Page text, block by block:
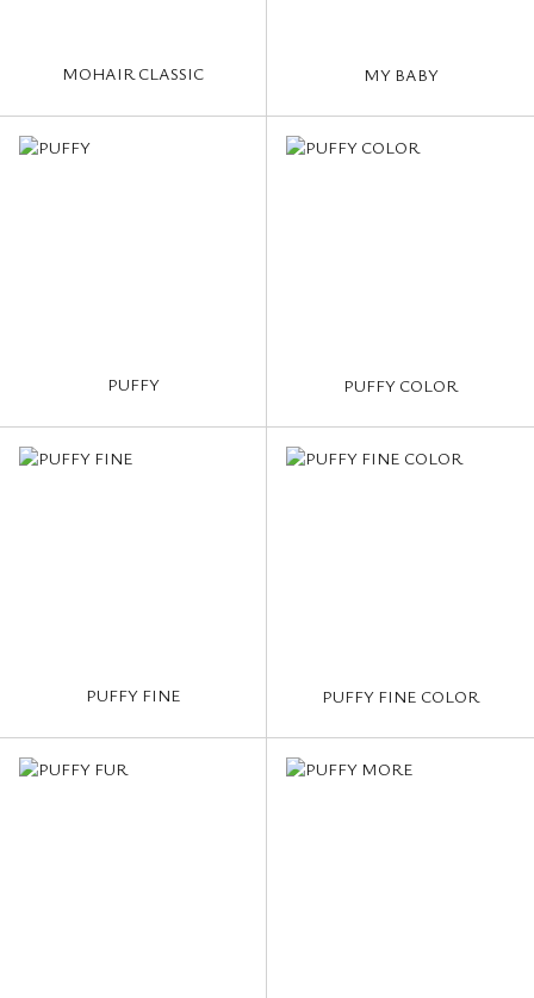
MOHAIR CLASSIC MY BABY
PUFFY PUFFY COLOR
PUFFY FINE PUFFY FINE COLOR